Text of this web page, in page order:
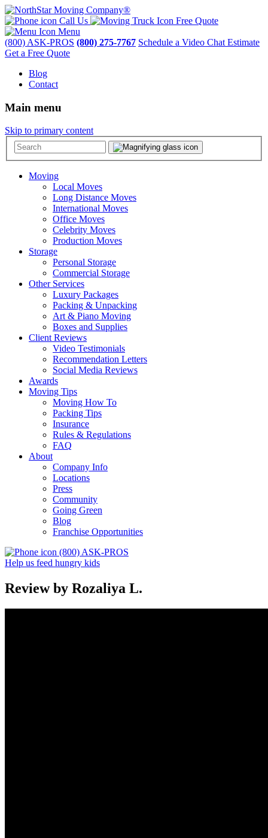
Call Us
Free Quote
Menu
(800) ASK-PROS (800) 275-7767 Schedule a Video Chat Estimate
Get a Free Quote
Blog
Contact
Main menu
Skip to primary content
Moving
Local Moves
Long Distance Moves
International Moves
Office Moves
Celebrity Moves
Production Moves
Storage
Personal Storage
Commercial Storage
Other Services
Luxury Packages
Packing & Unpacking
Art & Piano Moving
Boxes and Supplies
Client Reviews
Video Testimonials
Recommendation Letters
Social Media Reviews
Awards
Moving Tips
Moving How To
Packing Tips
Insurance
Rules & Regulations
FAQ
About
Company Info
Locations
Press
Community
Going Green
Blog
Franchise Opportunities
(800) ASK-PROS
Help us feed hungry kids
Review by Rozaliya L.